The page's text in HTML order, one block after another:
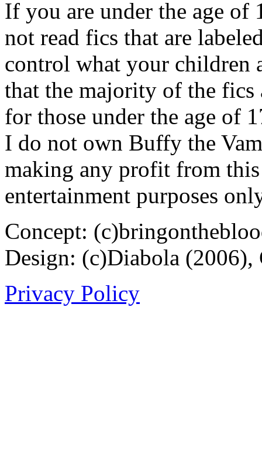
If you are under the age of
not read fics that are
control what your children
that the majority of the fics
for those under the age of
I do not own Buffy the
making any profit from
entertainment purposes
Concept:
Design: (c)Diabola
Privacy Policy